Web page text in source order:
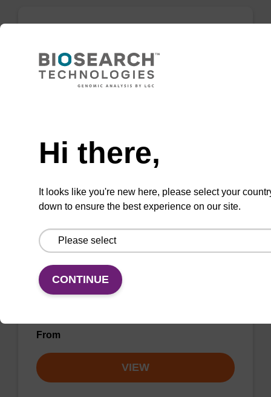
Highly efficient, magnetic bead based
VIEW
mag plant kit
Highly efficient, magnetic bead based
purification of DNA from plant samples (from
From
VIEW
Hi there,
It looks like you're new here, please select your
down to ensure the best experience on our site.
CONTINUE